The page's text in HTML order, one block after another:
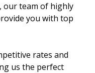
our team of highly
you with top
rates and
us the perfect